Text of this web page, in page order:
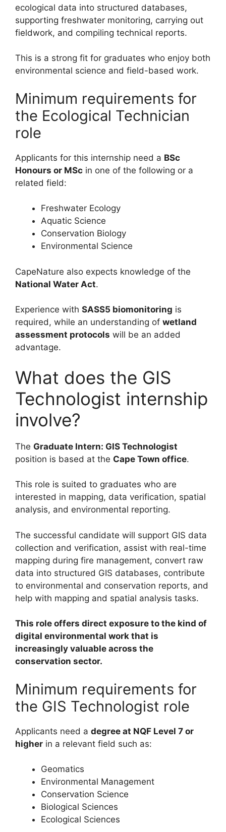
ecological data into structured databases,
supporting freshwater monitoring, carrying out
fieldwork, and compiling technical reports.
This is a strong fit for graduates who enjoy both
environmental science and field-based work.
Minimum requirements for
the Ecological Technician
role
Applicants for this internship need a BSc
Honours or MSc in one of the following or a
related field:
Freshwater Ecology
Aquatic Science
Conservation Biology
Environmental Science
CapeNature also expects knowledge of the
National Water Act.
Experience with SASS5 biomonitoring is
required, while an understanding of wetland
assessment protocols will be an added
advantage.
What does the GIS
Technologist internship
involve?
The Graduate Intern: GIS Technologist
position is based at the Cape Town office.
This role is suited to graduates who are
interested in mapping, data verification, spatial
analysis, and environmental reporting.
The successful candidate will support GIS data
collection and verification, assist with real-time
mapping during fire management, convert raw
data into structured GIS databases, contribute
to environmental and conservation reports, and
help with mapping and spatial analysis tasks.
This role offers direct exposure to the kind of
digital environmental work that is
increasingly valuable across the
conservation sector.
Minimum requirements for
the GIS Technologist role
Applicants need a degree at NQF Level 7 or
higher in a relevant field such as:
Geomatics
Environmental Management
Conservation Science
Biological Sciences
Ecological Sciences